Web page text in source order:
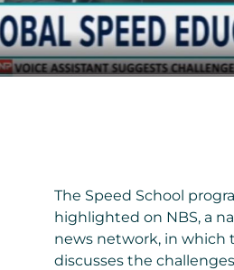
The Speed School
highlighted on NBS, a
news network, in which
discusses the